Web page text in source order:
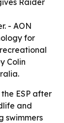
Raider
- AON
for
Colin
ESP after
and
swimmers